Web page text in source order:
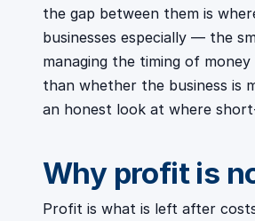
the gap between them is
businesses especially — the
managing the timing of
than whether the business is
an honest look at where
Why profit is
Profit is what is left after